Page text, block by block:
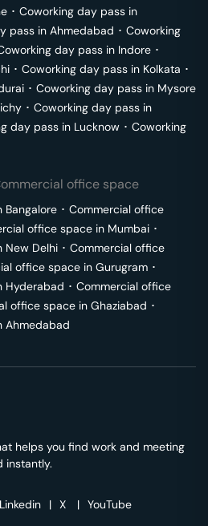
･ Coworking day pass in
pass in Ahmedabad ･ Coworking
day pass in Indore ･
･ Coworking day pass in Kolkata ･
･ Coworking day pass in Mysore
･ Coworking day pass in
day pass in Lucknow ･ Coworking
office space
Bangalore ･ Commercial office
office space in Mumbai ･
New Delhi ･ Commercial office
office space in Gurugram ･
Hyderabad ･ Commercial office
office space in Ghaziabad ･
Ahmedabad
helps you find work and meeting
instantly.
Linkedin | X | YouTube